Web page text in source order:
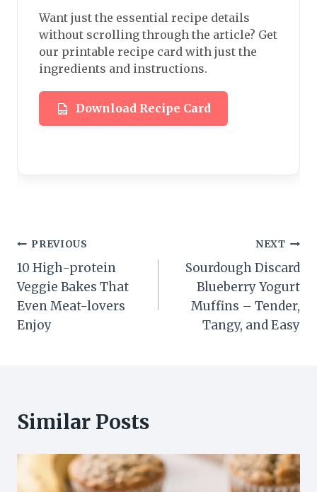
Want just the essential recipe details
without scrolling through the article? Get
our printable recipe card with just the
ingredients and instructions.
Download Recipe Card
Post
navigation
PREVIOUS
10 High-protein
Veggie Bakes That
Even Meat-lovers
Enjoy
NEXT
Sourdough Discard
Blueberry Yogurt
Muffins – Tender,
Tangy, and Easy
Similar Posts